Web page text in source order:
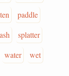
paddle
splatter
water wet